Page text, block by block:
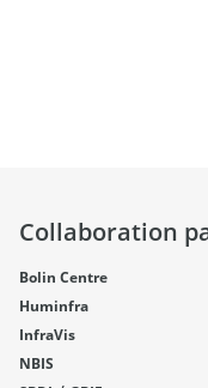
Collaboration
Bolin Centre
Huminfra
InfraVis
NBIS